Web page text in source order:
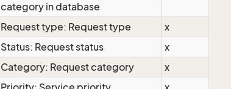
category in database
Request type: Request type
x
Status: Request status
x
Category: Request category
x